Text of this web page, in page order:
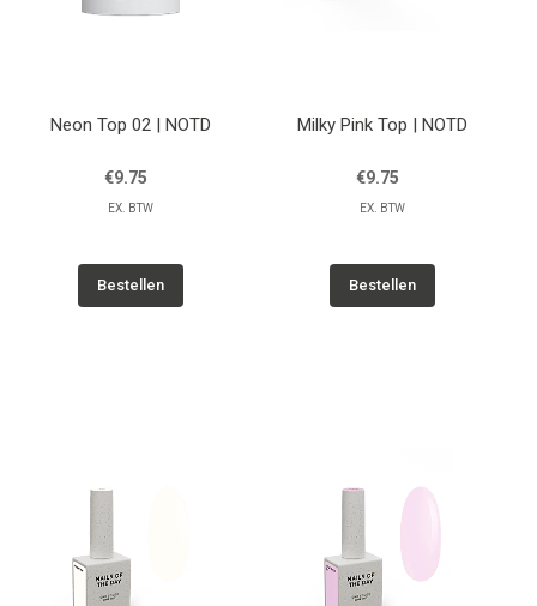
Neon Top 02 | NOTD
€9.75
EX. BTW
Bestellen
Milky Pink Top | NOTD
€9.75
EX. BTW
Bestellen